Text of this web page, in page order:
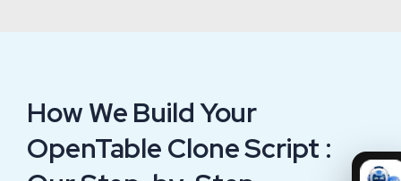
How We Build Your
OpenTable Clone Script :